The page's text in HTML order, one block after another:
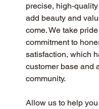
precise, high-
add beauty and
come. We take
commitment to
satisfaction, which
customer base and
community.
Allow us to help